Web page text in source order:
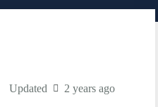
Updated 2 years ago